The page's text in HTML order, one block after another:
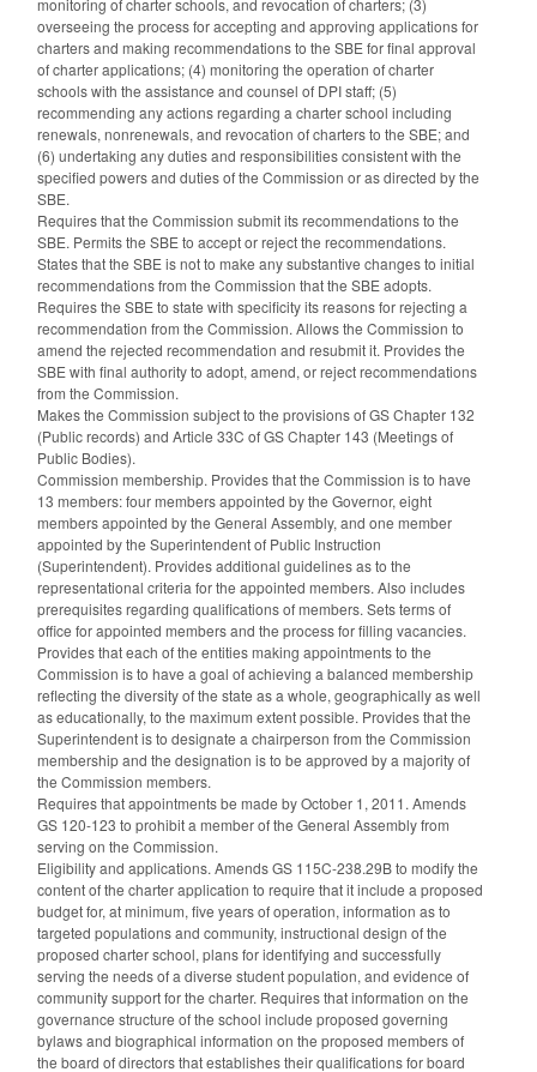
monitoring of charter schools, and revocation of charters; (3)
overseeing the process for accepting and approving applications for
charters and making recommendations to the SBE for final approval
of charter applications; (4) monitoring the operation of charter
schools with the assistance and counsel of DPI staff; (5)
recommending any actions regarding a charter school including
renewals, nonrenewals, and revocation of charters to the SBE; and
(6) undertaking any duties and responsibilities consistent with the
specified powers and duties of the Commission or as directed by the
SBE.
Requires that the Commission submit its recommendations to the
SBE. Permits the SBE to accept or reject the recommendations.
States that the SBE is not to make any substantive changes to initial
recommendations from the Commission that the SBE adopts.
Requires the SBE to state with specificity its reasons for rejecting a
recommendation from the Commission. Allows the Commission to
amend the rejected recommendation and resubmit it. Provides the
SBE with final authority to adopt, amend, or reject recommendations
from the Commission.
Makes the Commission subject to the provisions of GS Chapter 132
(Public records) and Article 33C of GS Chapter 143 (Meetings of
Public Bodies).
Commission membership. Provides that the Commission is to have
13 members: four members appointed by the Governor, eight
members appointed by the General Assembly, and one member
appointed by the Superintendent of Public Instruction
(Superintendent). Provides additional guidelines as to the
representational criteria for the appointed members. Also includes
prerequisites regarding qualifications of members. Sets terms of
office for appointed members and the process for filling vacancies.
Provides that each of the entities making appointments to the
Commission is to have a goal of achieving a balanced membership
reflecting the diversity of the state as a whole, geographically as well
as educationally, to the maximum extent possible. Provides that the
Superintendent is to designate a chairperson from the Commission
membership and the designation is to be approved by a majority of
the Commission members.
Requires that appointments be made by October 1, 2011. Amends
GS 120-123 to prohibit a member of the General Assembly from
serving on the Commission.
Eligibility and applications. Amends GS 115C-238.29B to modify the
content of the charter application to require that it include a proposed
budget for, at minimum, five years of operation, information as to
targeted populations and community, instructional design of the
proposed charter school, plans for identifying and successfully
serving the needs of a diverse student population, and evidence of
community support for the charter. Requires that information on the
governance structure of the school include proposed governing
bylaws and biographical information on the proposed members of
the board of directors that establishes their qualifications for board